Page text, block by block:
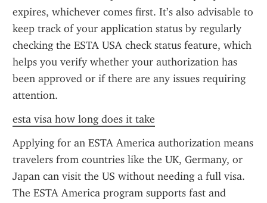
expires, whichever comes first. It’s also advisable to
keep track of your application status by regularly
checking the ESTA USA check status feature, which
helps you verify whether your authorization has
been approved or if there are any issues requiring
attention.
esta visa how long does it take
Applying for an ESTA America authorization means
travelers from countries like the UK, Germany, or
Japan can visit the US without needing a full visa.
The ESTA America program supports fast and